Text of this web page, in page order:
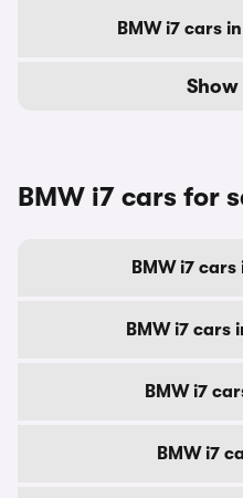
BMW i7 cars
BMW i7 cars for
BMW i7
BMW i7 cars
BMW i7
BMW i7